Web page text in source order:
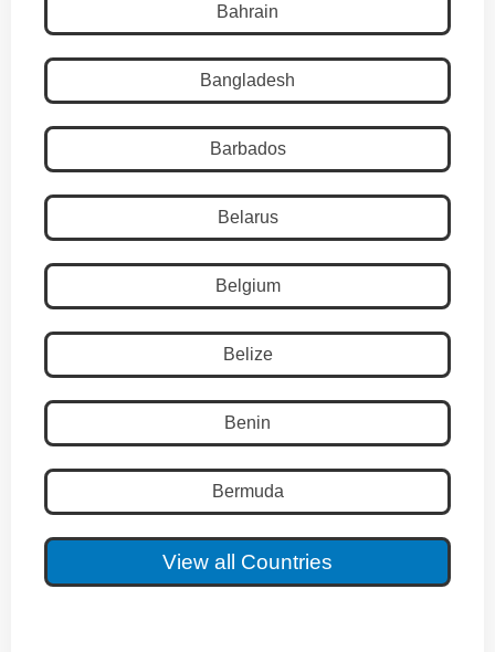
Bahrain
Bangladesh
Barbados
Belarus
Belgium
Belize
Benin
Bermuda
View all Countries